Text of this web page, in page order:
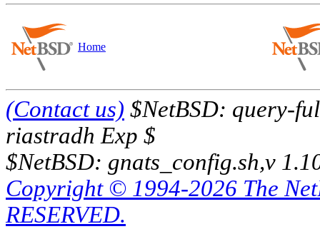
Home
(Contact us) $NetBSD: query-
riastradh Exp $
$NetBSD: gnats_config.sh,v
Copyright © 1994-2026 The
RESERVED.